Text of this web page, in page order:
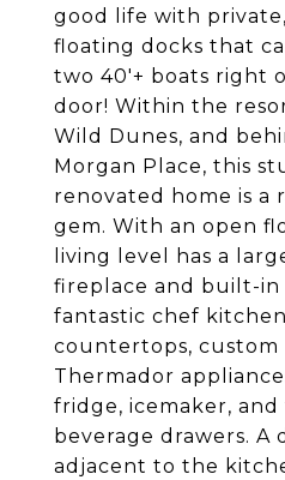
good life with
floating docks that
two 40'+ boats right
door! Within the
Wild Dunes, and
Morgan Place, this
renovated home is a
gem. With an open
living level has a
fireplace and built-in
fantastic chef
countertops, custom
Thermador
fridge, icemaker, and
beverage drawers. A
adjacent to the